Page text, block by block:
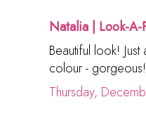
Natalia | Look-A-
Beautiful look!
colour -
Thursday,